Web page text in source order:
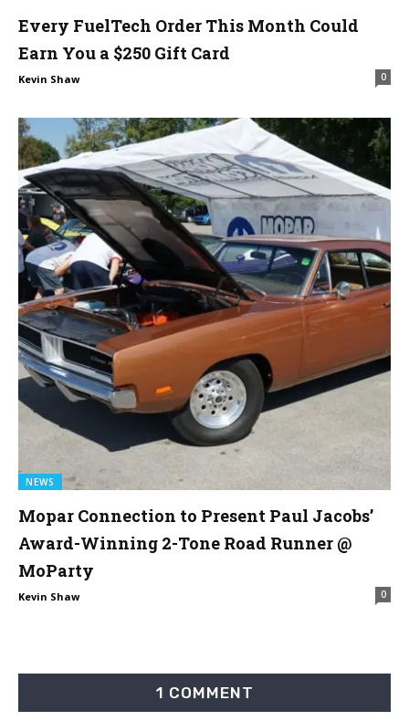
Every FuelTech Order This Month Could
Earn You a $250 Gift Card
Kevin Shaw 0
NEWS
Mopar Connection to Present Paul Jacobs’
Award-Winning 2-Tone Road Runner @
MoParty
Kevin Shaw 0
1 COMMENT